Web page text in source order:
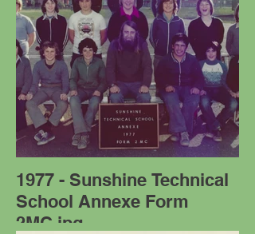
1977 - Sunshine Technical
School Annexe Form
2MC.jpg